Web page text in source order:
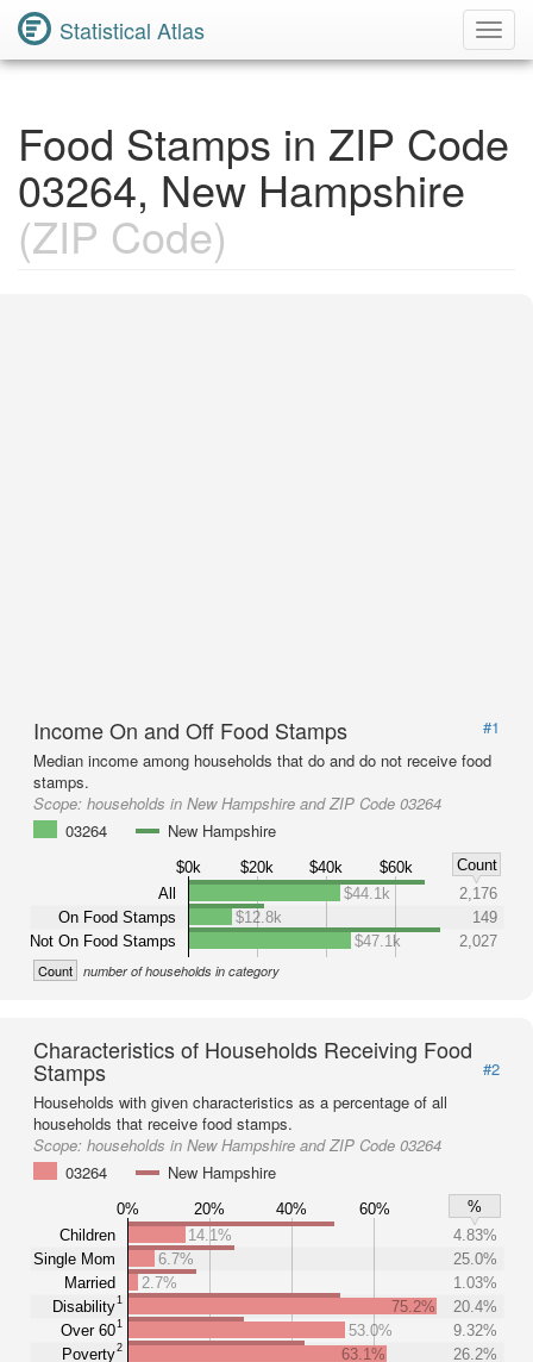
Statistical Atlas
Food Stamps in ZIP Code
03264, New Hampshire
(ZIP Code)
Income On and Off Food Stamps
#1
Median income among households that do and do not receive food
stamps.
Scope: households in New Hampshire and ZIP Code 03264
03264
New Hampshire
$0k $20k $40k $60k
Count
All
On Food Stamps
Not On Food Stamps
$44.1k
2,176
$12.8k
149
$47.1k
2,027
Count number of households in category
Characteristics of Households Receiving Food
Stamps
#2
Households with given characteristics as a percentage of all
households that receive food stamps.
Scope: households in New Hampshire and ZIP Code 03264
03264
New Hampshire
0% 20% 40% 60%
%
Children
Single Mom
Married
Disability1
Over 601
Poverty2
14.1%
4.83%
6.7%
25.0%
2.7%
1.03%
75.2%
20.4%
53.0%
9.32%
63.1%
26.2%